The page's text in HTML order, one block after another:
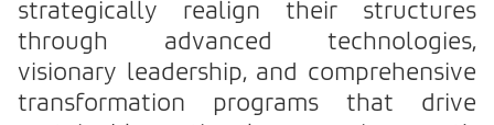
strategically realign their structures
through advanced technologies,
visionary leadership, and comprehensive
transformation programs that drive